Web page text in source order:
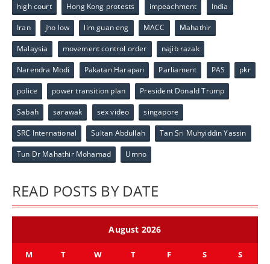
high court Hong Kong protests impeachment India
Iran jho low lim guan eng MACC Mahathir
Malaysia movement control order najib razak
Narendra Modi Pakatan Harapan Parliament PAS pkr
police power transition plan President Donald Trump
Sabah sarawak sex video singapore
SRC International Sultan Abdullah Tan Sri Muhyiddin Yassin
Tun Dr Mahathir Mohamad Umno
READ POSTS BY DATE
August 2026
M T W T F S S